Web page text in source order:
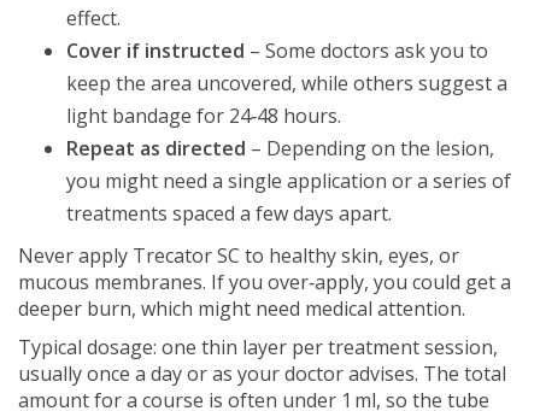
effect.
Cover if instructed – Some doctors ask you to
keep the area uncovered, while others suggest a
light bandage for 24‑48 hours.
Repeat as directed – Depending on the lesion,
you might need a single application or a series of
treatments spaced a few days apart.
Never apply Trecator SC to healthy skin, eyes, or
mucous membranes. If you over‑apply, you could get a
deeper burn, which might need medical attention.
Typical dosage: one thin layer per treatment session,
usually once a day or as your doctor advises. The total
amount for a course is often under 1 ml, so the tube